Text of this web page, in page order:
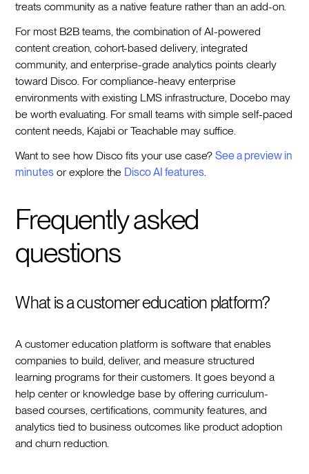
treats community as a native feature rather than an add-on.
For most B2B teams, the combination of AI-powered
content creation, cohort-based delivery, integrated
community, and enterprise-grade analytics points clearly
toward Disco. For compliance-heavy enterprise
environments with existing LMS infrastructure, Docebo may
be worth evaluating. For small teams with simple self-paced
content needs, Kajabi or Teachable may suffice.
Want to see how Disco fits your use case?See a preview in
minutes or explore the Disco AI features
Frequently asked
questions
What is a customer education platform?
A customer education platform is software that enables
companies to build, deliver, and measure structured
learning programs for their customers. It goes beyond a
help center or knowledge base by offering curriculum-
based courses, certifications, community features, and
analytics tied to business outcomes like product adoption
and churn reduction.